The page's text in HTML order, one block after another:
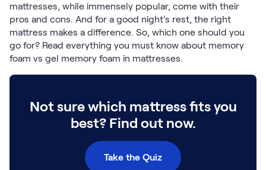
Bed Frames
Adjustable Bases
Classic Adjustable Base
Premier Adjustable Base
Luxe Adjustable Base
Bed Frames
Onita Storage Bed Frame
Mornington Bed Frame
Foundation Bed Frame
Shop All Bed Frames
mattresses, while immensely popular, come with their
pros and cons. And for a good night’s rest, the right
mattress makes a difference. So, which one should you
go for? Read everything you must know about memory
foam vs gel memory foam in mattresses.
Not sure which mattress fits you
best? Find out now.
Take the Quiz